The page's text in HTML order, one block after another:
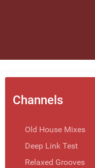
Channels
Old House Mixes
Deep Link Test
Relaxed Grooves